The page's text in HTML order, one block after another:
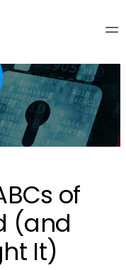
of
(and
It)